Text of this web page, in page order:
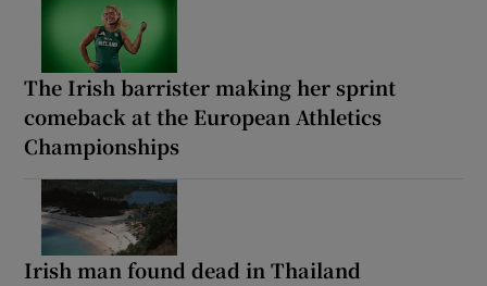
The Irish barrister making her sprint
comeback at the European Athletics
Championships
Irish man found dead in Thailand